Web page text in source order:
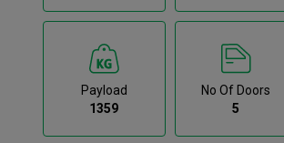
Payload
1359
No Of Doors
5